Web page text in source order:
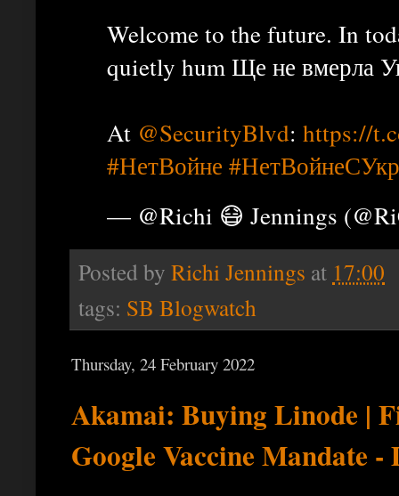
Welcome to the future. In
quietly hum Ще не вмерла
At @SecurityBlvd: https://
#НетВойне
— @Richi 😷 Jennings
Posted by Richi Jennings at 17:00
tags: SB Blogwatch
Thursday, 24 February 2022
Akamai: Buying Linode |
Google Vaccine Mandate -